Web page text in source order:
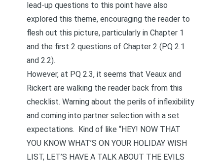
lead-up questions to this point have also
explored this theme, encouraging the reader to
flesh out this picture, particularly in Chapter 1
and the first 2 questions of Chapter 2 (PQ 2.1
and 2.2).
However, at PQ 2.3, it seems that Veaux and
Rickert are walking the reader back from this
checklist. Warning about the perils of inflexibility
and coming into partner selection with a set
expectations. Kind of like “HEY! NOW THAT
YOU KNOW WHAT’S ON YOUR HOLIDAY WISH
LIST, LET’S HAVE A TALK ABOUT THE EVILS